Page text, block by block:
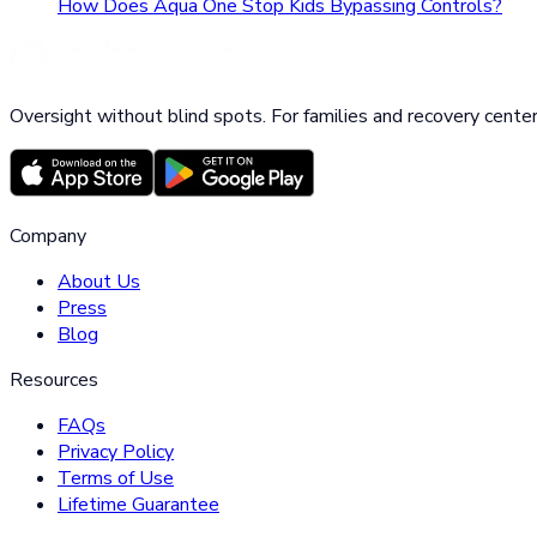
How Does Aqua One Stop Kids Bypassing Controls?
Oversight without blind spots. For families and recovery
Company
About Us
Press
Blog
Resources
FAQs
Privacy Policy
Terms of Use
Lifetime Guarantee